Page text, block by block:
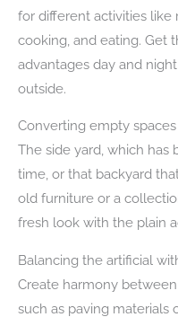
for different activities like
cooking, and eating. Get
advantages day and
outside.
Converting empty
The side yard, which has
time, or that backyard
old furniture or a
fresh look with the plain
Balancing the artificial
Create harmony
such as paving materials